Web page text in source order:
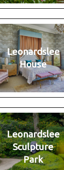
Leonardslee
House
Leonardslee
Sculpture
Park